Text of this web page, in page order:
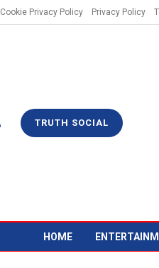
Cookie Privacy Policy Privacy Policy
TRUTH SOCIAL
HOME